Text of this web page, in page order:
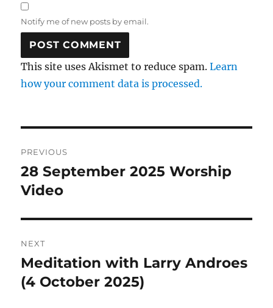
Notify me of new posts by email.
This site uses Akismet to reduce spam.Learn
how your comment data is processed.
navigation
PREVIOUS
Previous
post:
28 September 2025 Worship
Video
NEXT
Next
post:
Meditation with Larry Androes
(4 October 2025)